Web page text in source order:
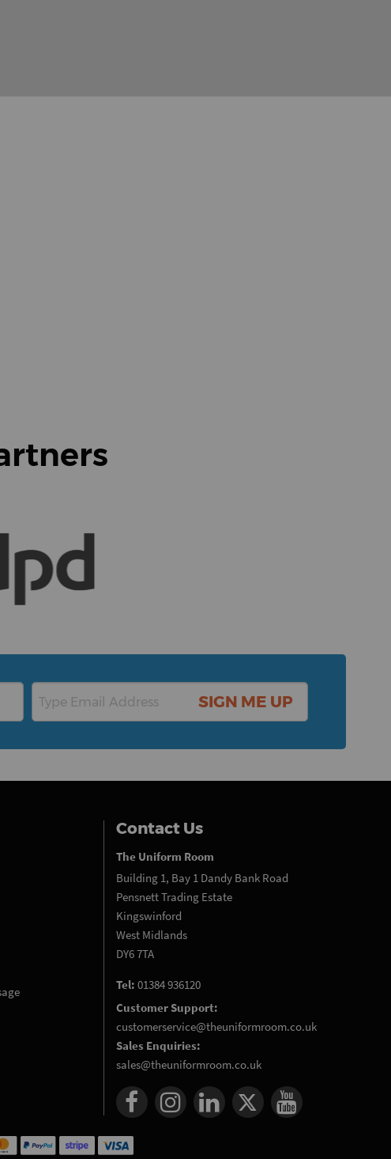
SIGN ME UP
Contact Us
The Uniform Room
Building 1, Bay 1 Dandy Bank Road
Pensnett Trading Estate
Kingswinford
West Midlands
DY6 7TA
Tel: 01384 936120
Customer Support:
customerservice@theuniformroom.co.uk
Sales Enquiries:
sales@theuniformroom.co.uk